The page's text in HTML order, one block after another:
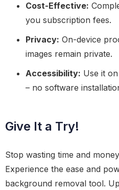
Cost-Effective:
you subscription fees.
Privacy: On-device
images remain private.
Accessibility: Use it
– no software
Give It a Try!
Stop wasting time and
Experience the ease and
background removal tool.